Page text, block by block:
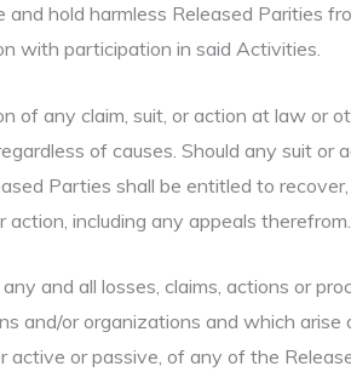
hold harmless Released Parities
with participation in said Activities.
of any claim, suit, or action at law or
of causes. Should any suit or
Parties shall be entitled to
including any appeals therefrom.
and all losses, claims, actions or
and/or organizations and which arise
or passive, of any of the